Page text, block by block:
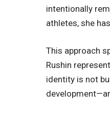
intentionally
athletes, she
This approach
Rushin
identity is not